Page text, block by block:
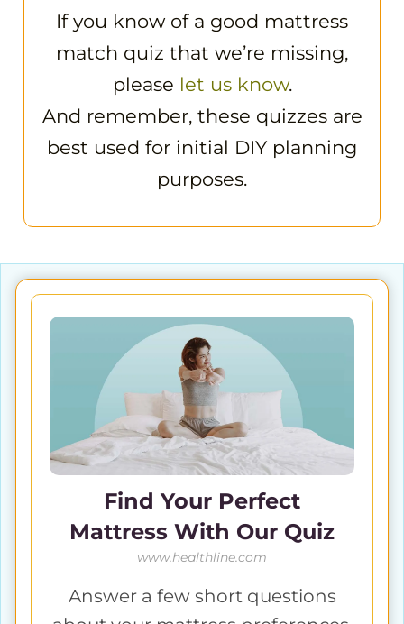
If you know of a good mattress
match quiz that we’re missing,
please let us know.
And remember, these quizzes are
best used for initial DIY planning
purposes.
Find Your Perfect
Mattress With Our Quiz
www.healthline.com
Answer a few short questions